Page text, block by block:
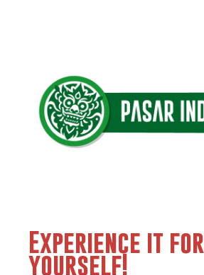
Experience it for
yourself!